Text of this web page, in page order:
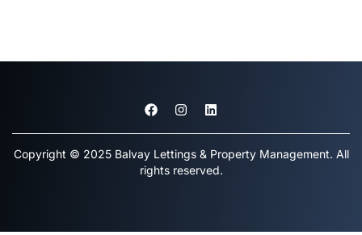
Copyright © 2025 Balvay Lettings & Property Management. All
rights reserved.